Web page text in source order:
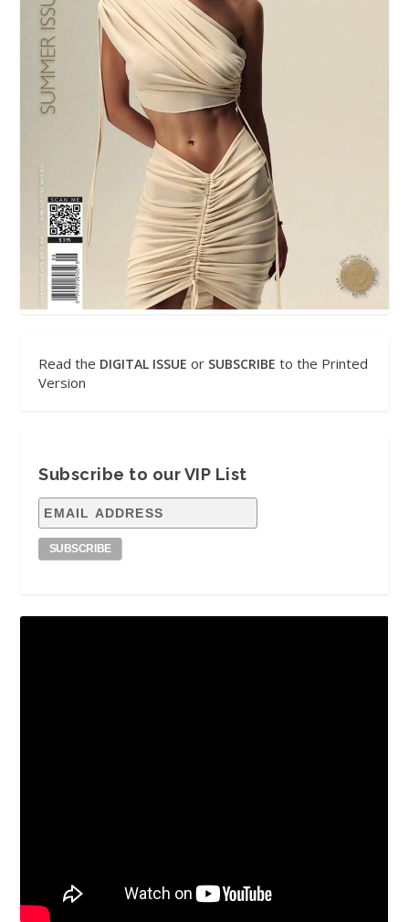
Read the DIGITAL ISSUE or SUBSCRIBE to the Printed
Version
Subscribe to our VIP List